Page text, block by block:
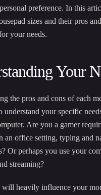
preference. In this
sizes and their pros
your needs.
Your
the pros and cons of each
understand your specific
Are you a gamer
an office setting, typing and
Or perhaps you use your
streaming?
will heavily influence your